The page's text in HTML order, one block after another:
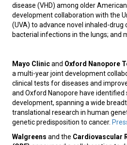
disease (VHD) among older
development collaboration with the
(UVA) to advance novel inhaled-
bacterial infections in the lungs; and
Mayo Clinicand Oxford Nanopore
a multi-year joint development
clinical tests for diseases and
and Oxford Nanopore have identified
development, spanning a wide
translational research in human
genetic predisposition to cancer.
Walgreens and the Cardiovascular